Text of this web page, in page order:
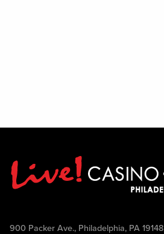
900 Packer Ave., Philadelphia, PA 19148